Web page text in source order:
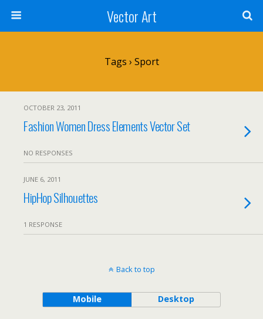
Vector Art
Tags › Sport
OCTOBER 23, 2011
Fashion Women Dress Elements Vector Set
NO RESPONSES
JUNE 6, 2011
HipHop Silhouettes
1 RESPONSE
Back to top
Mobile Desktop